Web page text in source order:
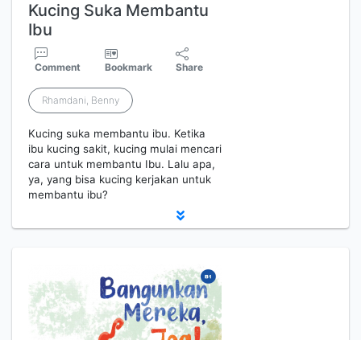
Kucing Suka Membantu
Ibu
Comment Bookmark Share
Rhamdani, Benny
Kucing suka membantu ibu. Ketika
ibu kucing sakit, kucing mulai mencari
cara untuk membantu Ibu. Lalu apa,
ya, yang bisa kucing kerjakan untuk
membantu ibu?